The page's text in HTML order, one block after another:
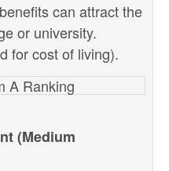
can attract the
or university.
for cost of living).
A Ranking
(Medium